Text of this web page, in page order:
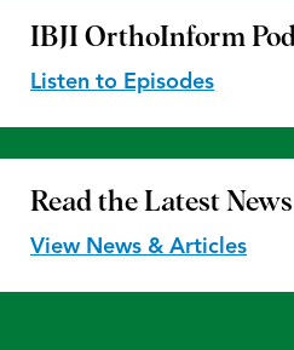
IBJI OrthoInform
Listen to Episodes
Read the Latest News
View News & Articles